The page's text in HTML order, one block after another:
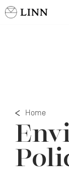
Home